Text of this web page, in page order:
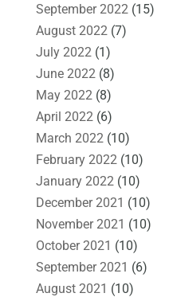
September 2022 (15)
August 2022 (7)
July 2022 (1)
June 2022 (8)
May 2022 (8)
April 2022 (6)
March 2022 (10)
February 2022 (10)
January 2022 (10)
December 2021 (10)
November 2021 (10)
October 2021 (10)
September 2021 (6)
August 2021 (10)